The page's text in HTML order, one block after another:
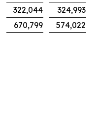
322,044
324,993
670,799 574,022